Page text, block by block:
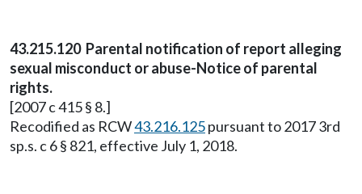
43.215.120 Parental notification of report alleging
sexual misconduct or abuse-Notice of parental
rights.
[2007 c 415 § 8.]
Recodified as RCW43.216.125pursuant to 2017 3rd
sp.s. c 6 § 821, effective July 1, 2018.